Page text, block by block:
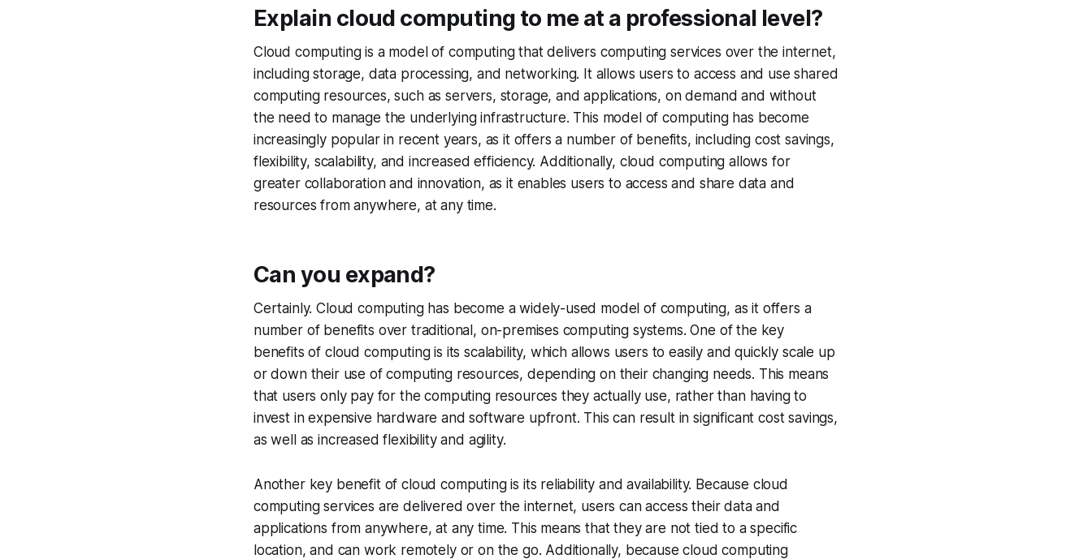
Explain cloud computing to me at a professional level?
Cloud computing is a model of computing that delivers computing services over the internet,
including storage, data processing, and networking. It allows users to access and use shared
computing resources, such as servers, storage, and applications, on demand and without
the need to manage the underlying infrastructure. This model of computing has become
increasingly popular in recent years, as it offers a number of benefits, including cost savings,
flexibility, scalability, and increased efficiency. Additionally, cloud computing allows for
greater collaboration and innovation, as it enables users to access and share data and
resources from anywhere, at any time.
Can you expand?
Certainly. Cloud computing has become a widely-used model of computing, as it offers a
number of benefits over traditional, on-premises computing systems. One of the key
benefits of cloud computing is its scalability, which allows users to easily and quickly scale up
or down their use of computing resources, depending on their changing needs. This means
that users only pay for the computing resources they actually use, rather than having to
invest in expensive hardware and software upfront. This can result in significant cost savings,
as well as increased flexibility and agility.
Another key benefit of cloud computing is its reliability and availability. Because cloud
computing services are delivered over the internet, users can access their data and
applications from anywhere, at any time. This means that they are not tied to a specific
location, and can work remotely or on the go. Additionally, because cloud computing